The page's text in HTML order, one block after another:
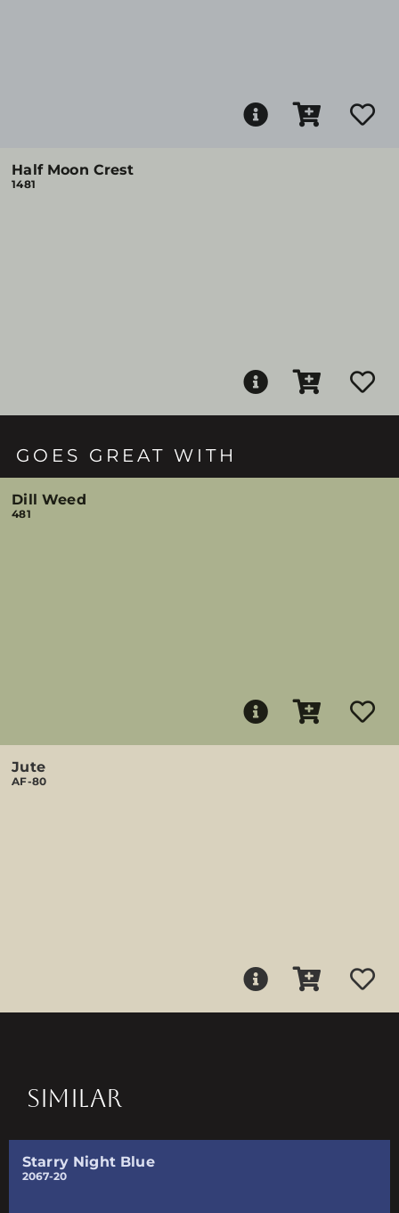
Half Moon Crest
1481
GOES GREAT WITH
Dill Weed
481
Jute
AF-80
SIMILAR
Starry Night Blue
2067-20